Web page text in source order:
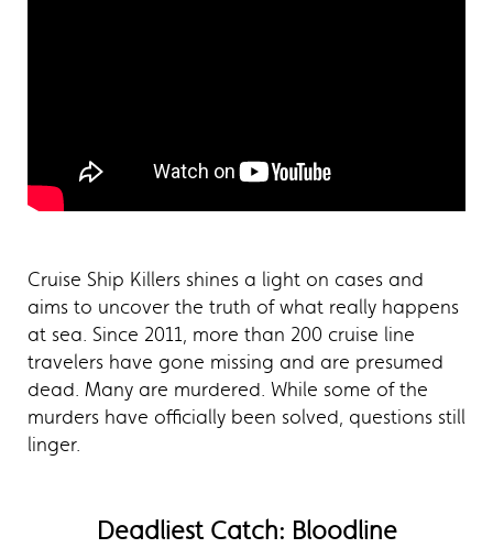
Cruise Ship Killers shines a light on cases and
aims to uncover the truth of what really happens
at sea. Since 2011, more than 200 cruise line
travelers have gone missing and are presumed
dead. Many are murdered. While some of the
murders have officially been solved, questions still
linger.
Deadliest Catch: Bloodline